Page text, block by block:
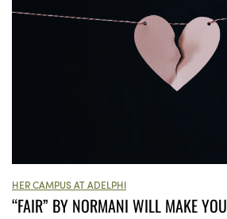
HER CAMPUS AT ADELPHI
“FAIR” BY NORMANI WILL MAKE